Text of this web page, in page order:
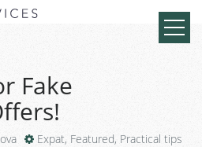
Fake
Expat, Featured, Practical tips